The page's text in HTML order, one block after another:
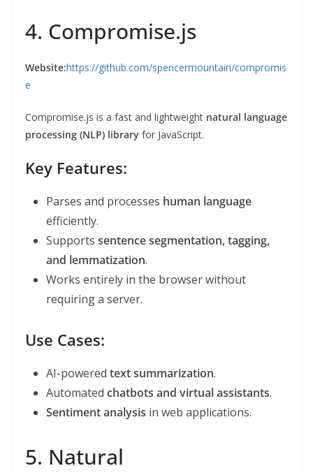
4. Compromise.js
Website:https://github.com/spencermountain/compromis
e
Compromise.js is a fast and lightweight natural language
processing (NLP) library for JavaScript.
Key Features:
Parses and processes human language
efficiently.
Supports sentence segmentation, tagging,
and lemmatization.
Works entirely in the browser without
requiring a server.
Use Cases:
AI-powered text summarization.
Automated chatbots and virtual assistants.
Sentiment analysis in web applications.
5. Natural